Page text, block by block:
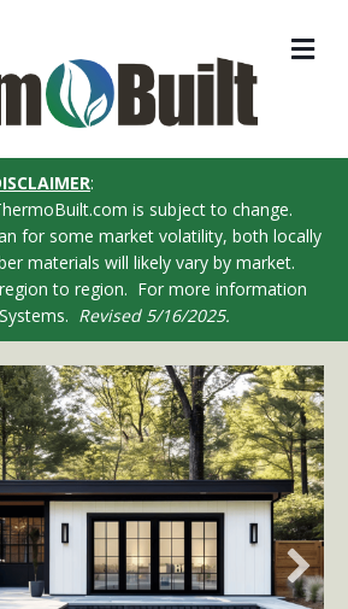
:
is subject to change.
for some market volatility, both locally
materials will likely vary by market.
to region. For more information
Revised 5/16/2025.